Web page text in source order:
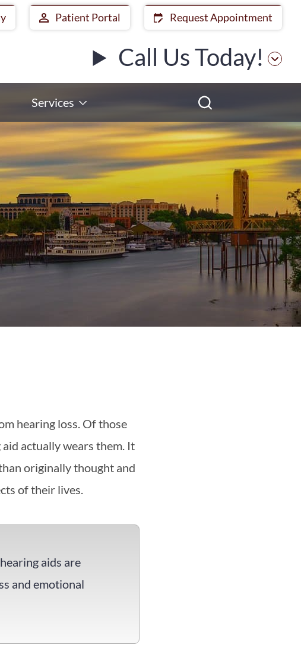
Patient Portal Request Appointment
Call Us Today!
Services
hearing loss. Of those
actually wears them. It
originally thought and
of their lives.
aids are
and emotional